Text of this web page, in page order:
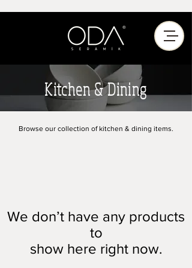
Kitchen & Dining
Browse our collection of kitchen & dining items.
We don’t have any products
to
show here right now.